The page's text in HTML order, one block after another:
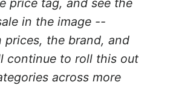
price tag, and see the
in the image --
prices, the brand, and
continue to roll this out
across more